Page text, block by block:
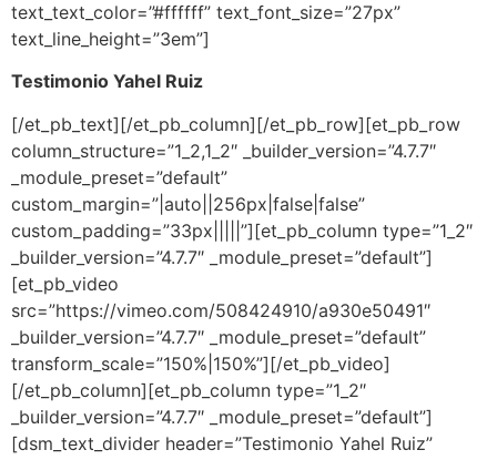
text_text_color=”#ffffff” text_font_size=”27px”
text_line_height=”3em”]
Testimonio Yahel Ruiz
[/et_pb_text][/et_pb_column][/et_pb_row][et_pb_row
column_structure=”1_2,1_2″ _builder_version=”4.7.7″
_module_preset=”default”
custom_margin=”|auto||256px|false|false”
custom_padding=”33px|||||”][et_pb_column type=”1_2″
_builder_version=”4.7.7″ _module_preset=”default”]
[et_pb_video
src=”https://vimeo.com/508424910/a930e50491″
_builder_version=”4.7.7″ _module_preset=”default”
transform_scale=”150%|150%”][/et_pb_video]
[/et_pb_column][et_pb_column type=”1_2″
_builder_version=”4.7.7″ _module_preset=”default”]
[dsm_text_divider header=”Testimonio Yahel Ruiz”